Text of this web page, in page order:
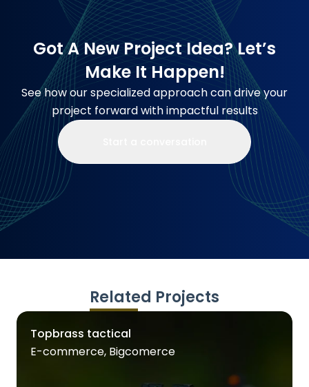
Got A New Project Idea? Let’s
Make It Happen!
See how our specialized approach can drive your
project forward with impactful results
Related Projects
Topbrass tactical
E-commerce, Bigcomerce